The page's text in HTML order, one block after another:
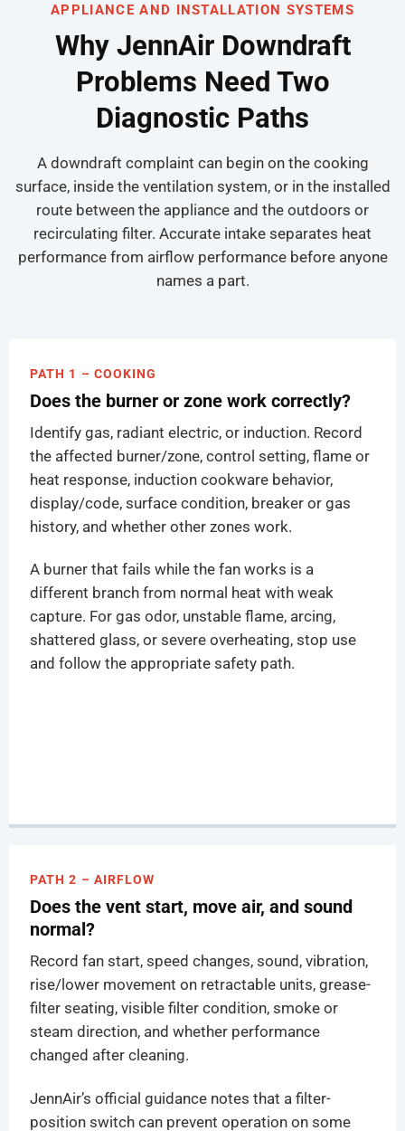
APPLIANCE AND INSTALLATION SYSTEMS
Why JennAir Downdraft
Problems Need Two
Diagnostic Paths
A downdraft complaint can begin on the cooking
surface, inside the ventilation system, or in the installed
route between the appliance and the outdoors or
recirculating filter. Accurate intake separates heat
performance from airflow performance before anyone
names a part.
PATH 1 – COOKING
Does the burner or zone work correctly?
Identify gas, radiant electric, or induction. Record
the affected burner/zone, control setting, flame or
heat response, induction cookware behavior,
display/code, surface condition, breaker or gas
history, and whether other zones work.
A burner that fails while the fan works is a
different branch from normal heat with weak
capture. For gas odor, unstable flame, arcing,
shattered glass, or severe overheating, stop use
and follow the appropriate safety path.
PATH 2 – AIRFLOW
Does the vent start, move air, and sound
normal?
Record fan start, speed changes, sound, vibration,
rise/lower movement on retractable units, grease-
filter seating, visible filter condition, smoke or
steam direction, and whether performance
changed after cleaning.
JennAir’s official guidance notes that a filter-
position switch can prevent operation on some